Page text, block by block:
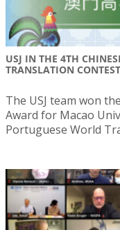
USJ IN THE 4TH
TRANSLATION CONTEST
The USJ team won
Award for Macao
Portuguese World